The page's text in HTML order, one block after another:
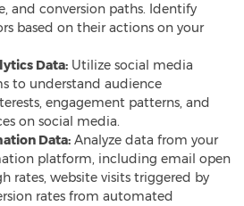
and conversion paths. Identify
based on their actions on your
Data: Utilize social media
to understand audience
engagement patterns, and
on social media.
Data: Analyze data from your
platform, including email open
rates, website visits triggered by
rates from automated